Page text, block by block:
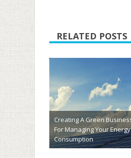
RELATED POSTS
Exploring the Eco-
of Lime Soil Stabilization